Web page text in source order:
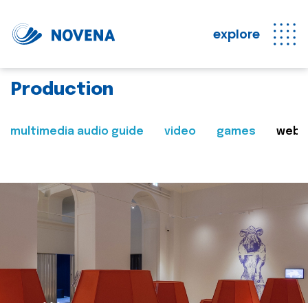
explore
Production
multimedia audio guide video games web